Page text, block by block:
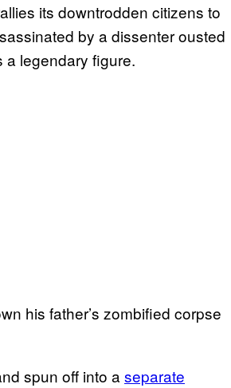
its downtrodden citizens to
by a dissenter ousted
a legendary figure.
his father’s zombified corpse
spun off into a separate